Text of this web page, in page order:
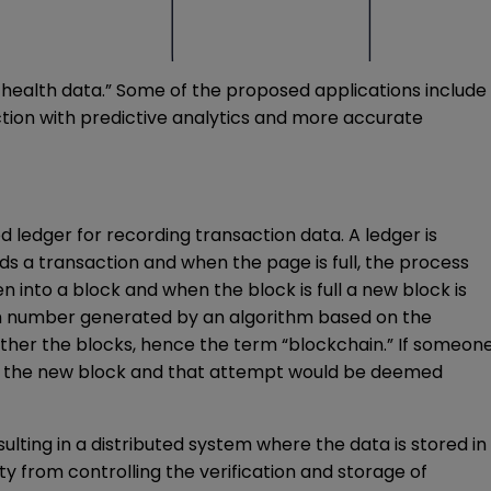
data.” Some of the proposed applications include
with predictive analytics and more accurate
ledger for recording transaction data. A ledger is
a transaction and when the page is full, the process
into a block and when the block is full a new block is
number generated by an algorithm based on the
the blocks, hence the term “blockchain.” If
new block and that attempt would be deemed
in a distributed system where the data is stored in
from controlling the verification and storage of